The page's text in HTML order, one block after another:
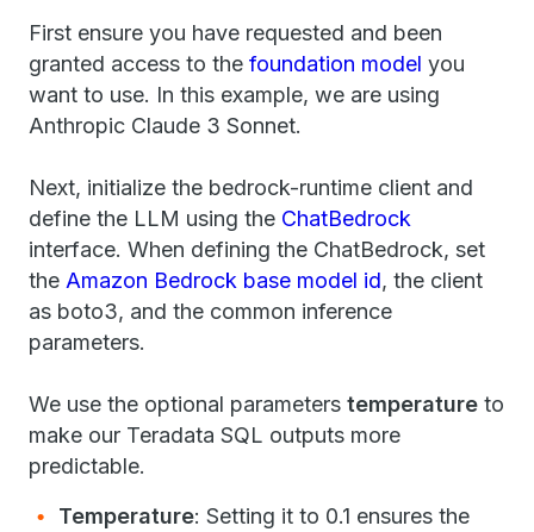
First ensure you have requested and been
granted access to the foundation model you
want to use. In this example, we are using
Anthropic Claude 3 Sonnet.
Next, initialize the bedrock-runtime client and
define the LLM using the ChatBedrock
interface. When defining the ChatBedrock, set
the Amazon Bedrock base model id, the client
as boto3, and the common inference
parameters.
We use the optional parameters temperature to
make our Teradata SQL outputs more
predictable.
Temperature: Setting it to 0.1 ensures the